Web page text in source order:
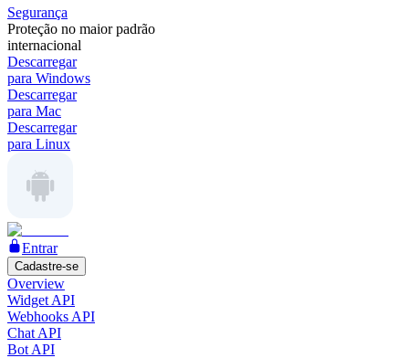
Segurança
Proteção no maior padrão
internacional
Descarregar
para Windows
Descarregar
para Mac
Descarregar
para Linux
Entrar
Cadastre-se
Overview
Widget API
Webhooks API
Chat API
Bot API